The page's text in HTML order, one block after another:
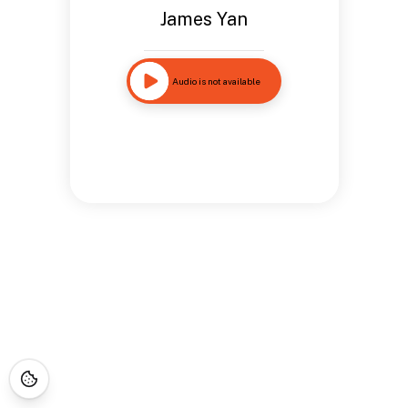
James Yan
Audio is not available